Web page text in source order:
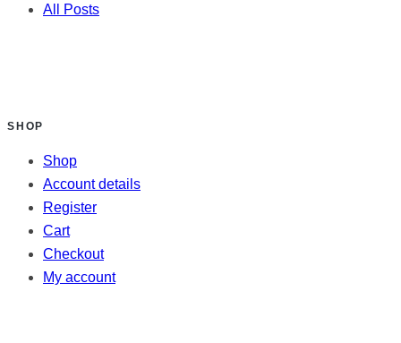
All Posts
SHOP
Shop
Account details
Register
Cart
Checkout
My account